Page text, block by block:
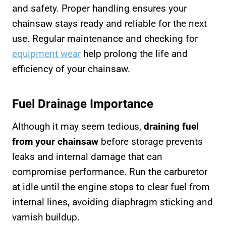
and safety. Proper handling ensures your
chainsaw stays ready and reliable for the next
use. Regular maintenance and checking for
equipment wear help prolong the life and
efficiency of your chainsaw.
Fuel Drainage Importance
Although it may seem tedious, draining fuel
from your chainsaw before storage prevents
leaks and internal damage that can
compromise performance. Run the carburetor
at idle until the engine stops to clear fuel from
internal lines, avoiding diaphragm sticking and
varnish buildup.